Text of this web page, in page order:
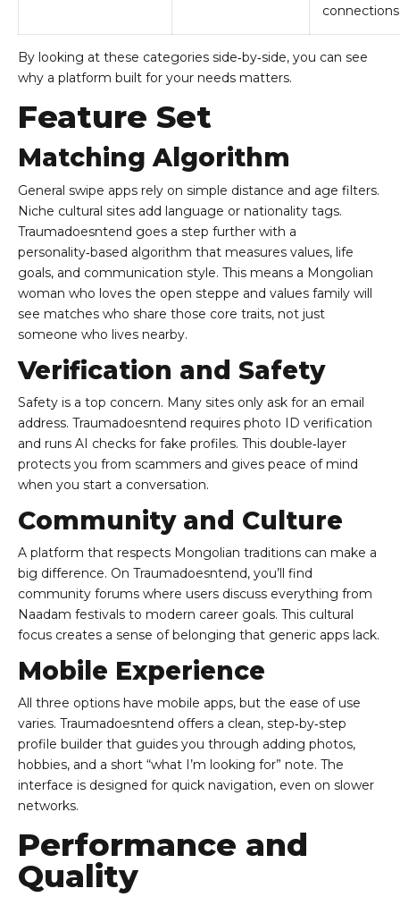
connections
By looking at these categories side‑by‑side, you can see
why a platform built for your needs matters.
Feature Set
Matching Algorithm
General swipe apps rely on simple distance and age filters.
Niche cultural sites add language or nationality tags.
Traumadoesntend goes a step further with a
personality‑based algorithm that measures values, life
goals, and communication style. This means a Mongolian
woman who loves the open steppe and values family will
see matches who share those core traits, not just
someone who lives nearby.
Verification and Safety
Safety is a top concern. Many sites only ask for an email
address. Traumadoesntend requires photo ID verification
and runs AI checks for fake profiles. This double‑layer
protects you from scammers and gives peace of mind
when you start a conversation.
Community and Culture
A platform that respects Mongolian traditions can make a
big difference. On Traumadoesntend, you’ll find
community forums where users discuss everything from
Naadam festivals to modern career goals. This cultural
focus creates a sense of belonging that generic apps lack.
Mobile Experience
All three options have mobile apps, but the ease of use
varies. Traumadoesntend offers a clean, step‑by‑step
profile builder that guides you through adding photos,
hobbies, and a short “what I’m looking for” note. The
interface is designed for quick navigation, even on slower
networks.
Performance and
Quality